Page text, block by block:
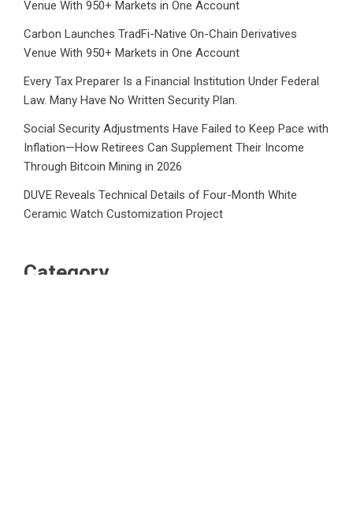
Venue With 950+ Markets in One Account
Carbon Launches TradFi-Native On-Chain Derivatives
Venue With 950+ Markets in One Account
Every Tax Preparer Is a Financial Institution Under Federal
Law. Many Have No Written Security Plan.
Social Security Adjustments Have Failed to Keep Pace with
Inflation—How Retirees Can Supplement Their Income
Through Bitcoin Mining in 2026
DUVE Reveals Technical Details of Four-Month White
Ceramic Watch Customization Project
Category